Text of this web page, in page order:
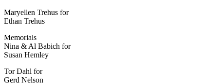
Maryellen Trehus for
Ethan Trehus
Memorials
Nina & Al Babich for
Susan Hemley
Tor Dahl for
Gerd Nelson